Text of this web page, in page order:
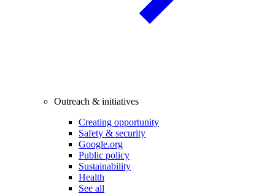
Outreach & initiatives
Creating opportunity
Safety & security
Google.org
Public policy
Sustainability
Health
See all